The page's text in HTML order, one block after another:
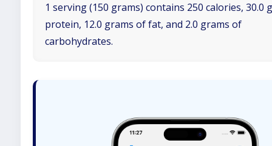
1 serving (150 grams) contains 250 calories, 30.0
protein, 12.0 grams of fat, and 2.0 grams of
carbohydrates.